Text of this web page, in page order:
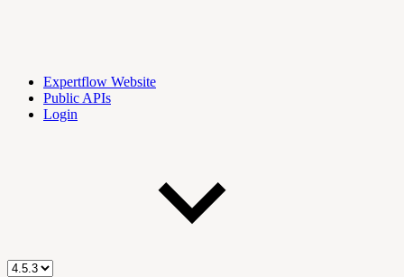
Expertflow Website
Public APIs
Login